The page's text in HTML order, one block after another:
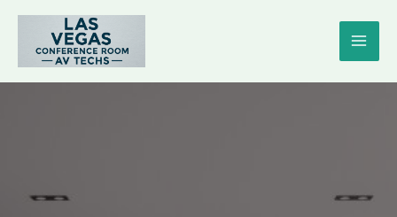
Skip
content